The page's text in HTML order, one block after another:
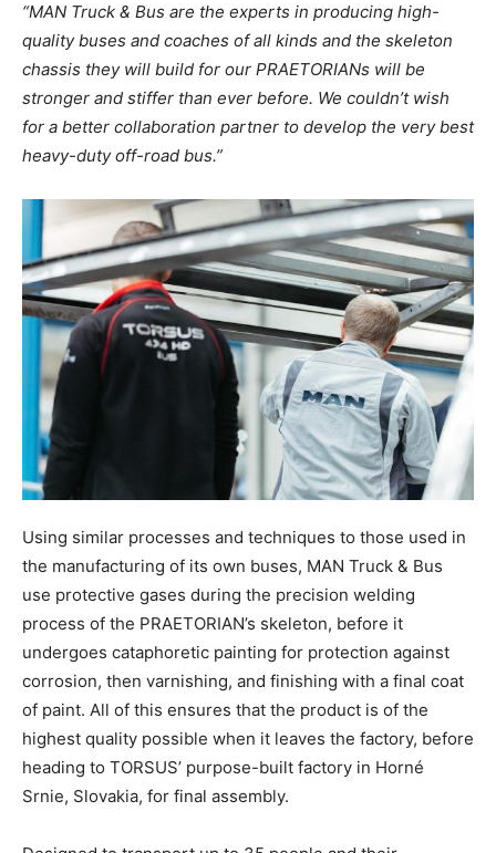
“MAN Truck & Bus are the experts in producing high-
quality buses and coaches of all kinds and the skeleton
chassis they will build for our PRAETORIANs will be
stronger and stiffer than ever before. We couldn’t wish
for a better collaboration partner to develop the very best
heavy-duty off-road bus.”
Using similar processes and techniques to those used in
the manufacturing of its own buses, MAN Truck & Bus
use protective gases during the precision welding
process of the PRAETORIAN’s skeleton, before it
undergoes cataphoretic painting for protection against
corrosion, then varnishing, and finishing with a final coat
of paint. All of this ensures that the product is of the
highest quality possible when it leaves the factory, before
heading to TORSUS’ purpose-built factory in Horné
Srnie, Slovakia, for final assembly.